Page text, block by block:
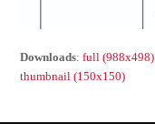
Downloads:full (988x498)
thumbnail (150x150)